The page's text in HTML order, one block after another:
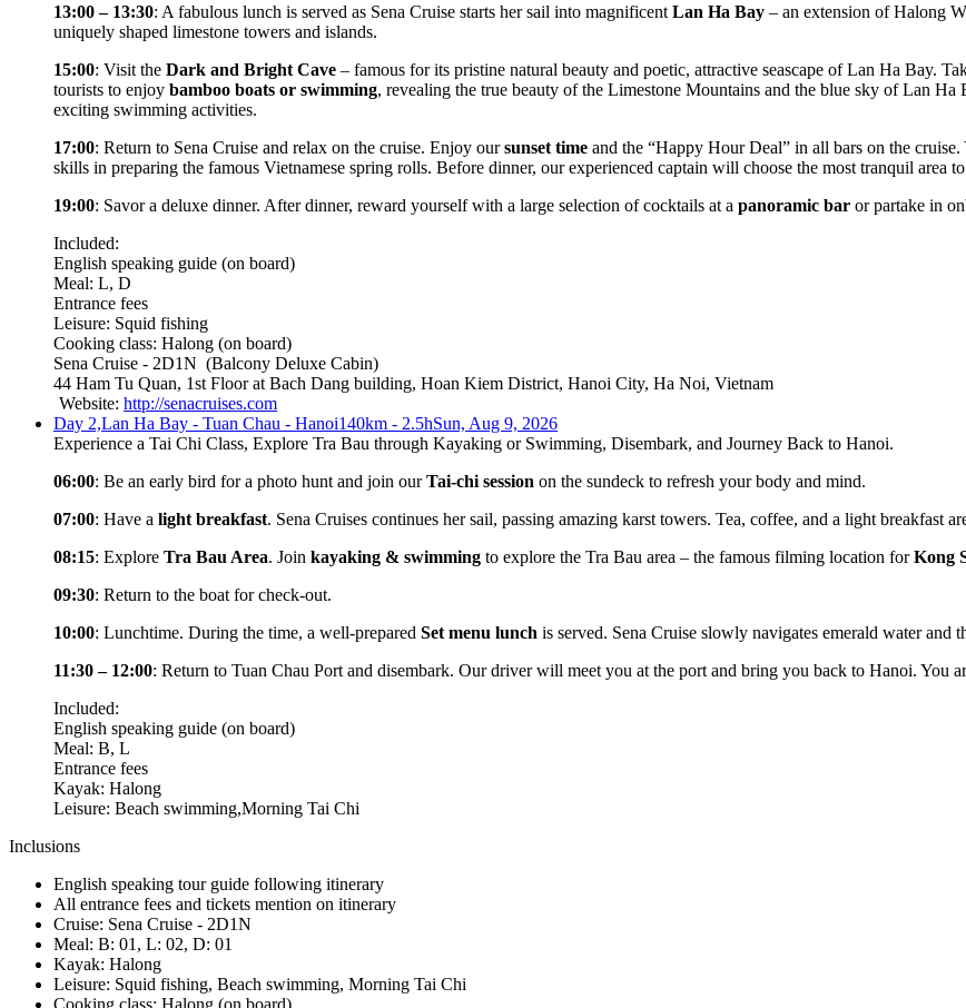
13:00 – 13:30: A fabulous lunch is served as Sena Cruise starts her sail into magnificent Lan Ha Bay – an extension of Halong
uniquely shaped limestone towers and islands.
15:00: Visit the Dark and Bright Cave – famous for its pristine natural beauty and poetic, attractive seascape of Lan Ha Bay.
tourists to enjoy bamboo boats or swimming, revealing the true beauty of the Limestone Mountains and the blue sky of Lan
exciting swimming activities.
17:00: Return to Sena Cruise and relax on the cruise. Enjoy oursunset time and the “Happy Hour Deal” in all bars on the
skills in preparing the famous Vietnamese spring rolls. Before dinner, our experienced captain will choose the most tranquil area
19:00: Savor a deluxe dinner. After dinner, reward yourself with a large selection of cocktails at a panoramic bar or partake in
Included:
English speaking guide (on board)
Meal: L, D
Entrance fees
Leisure: Squid fishing
Cooking class: Halong (on board)
Sena Cruise - 2D1N (Balcony Deluxe Cabin)
44 Ham Tu Quan, 1st Floor at Bach Dang building, Hoan Kiem District, Hanoi City, Ha Noi, Vietnam
Website: http://senacruises.com
Day 2,Lan Ha Bay - Tuan Chau - Hanoi140km - 2.5hSun, Aug 9, 2026
Experience a Tai Chi Class, Explore Tra Bau through Kayaking or Swimming, Disembark, and Journey Back to Hanoi.
06:00: Be an early bird for a photo hunt and join ourTai-chi session on the sundeck to refresh your body and mind.
07:00: Have a light breakfast. Sena Cruises continues her sail, passing amazing karst towers. Tea, coffee, and a light breakfast
08:15: Explore Tra Bau Area. Join kayaking & swimming to explore the Tra Bau area – the famous filming location forKong
09:30: Return to the boat for check-out.
10:00: Lunchtime. During the time, a well-prepared Set menu lunch is served. Sena Cruise slowly navigates emerald water and
11:30 – 12:00: Return to Tuan Chau Port and disembark. Our driver will meet you at the port and bring you back to Hanoi. You
Included:
English speaking guide (on board)
Meal: B, L
Entrance fees
Kayak: Halong
Leisure: Beach swimming,Morning Tai Chi
Inclusions
English speaking tour guide following itinerary
All entrance fees and tickets mention on itinerary
Cruise: Sena Cruise - 2D1N
Meal: B: 01, L: 02, D: 01
Kayak: Halong
Leisure: Squid fishing, Beach swimming, Morning Tai Chi
Cooking class: Halong (on board)